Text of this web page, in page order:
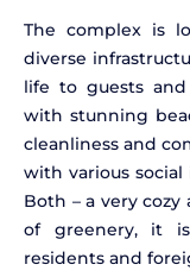
The complex is
diverse
life to guests and
with stunning
cleanliness and
with various social
Both – a very
of greenery, it
residents and